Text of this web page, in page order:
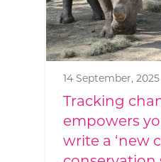
14 September, 2025
Tracking
empowers
write a ‘new